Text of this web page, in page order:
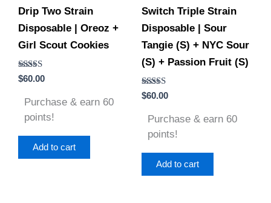
Drip Two Strain
Disposable | Oreoz +
Girl Scout Cookies
Rated
5.00
$60.00
Purchase & earn 60
points!
Add to cart
Switch Triple Strain
Disposable | Sour
Tangie (S) + NYC Sour
(S) + Passion Fruit (S)
Rated
5.00
$60.00
Purchase & earn 60
points!
Add to cart